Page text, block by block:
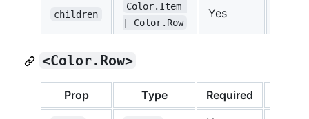
children
Color.Item
| Color.Row
Yes
<Color.Row>
Prop Type Required